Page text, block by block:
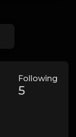
Following
5